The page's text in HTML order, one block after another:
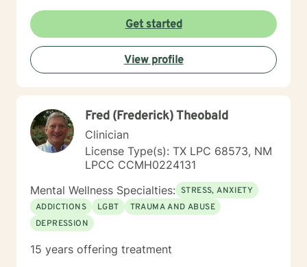
Cognitive functioning assessments. Not all memory
loss is permanent. Let me help you down this journey.
And I promise, while some professionals may hand you
a diagnosis and walk away, I will provide you with all
the research and resources I have to offer and will help
newer areas of focus, which was a great unmet need,
has been providing counseling for those who have lost
a "4-legged" family member. This is an area that I
receive referrals not only from veterinarians but also
family doctors and OB/GYNs, "I am referring Mrs.
Smith as she recently lost her only child...her child was
her 20 year old cat, Roxie..." I offer counseling for Pet
Grief & Loss. Some individuals have family members
with 4 legs vs 2. Those losses are devastating as well
been providing counseling to individuals, couples and
Get started
View profile
Fred (Frederick) Theobald
Clinician
License Type(s): TX LPC 68573, NM
LPCC CCMH0224131
Mental Wellness Specialties: STRESS, ANXIETY
ADDICTIONS
LGBT
TRAUMA AND ABUSE
DEPRESSION
15 years offering treatment